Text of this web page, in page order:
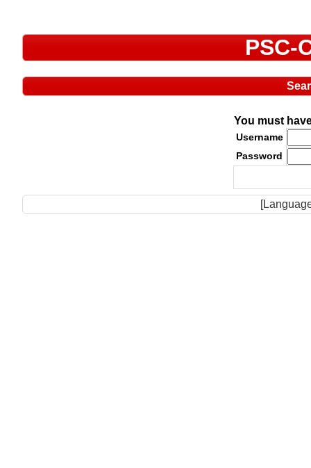
PSC-
You must
Username
Password